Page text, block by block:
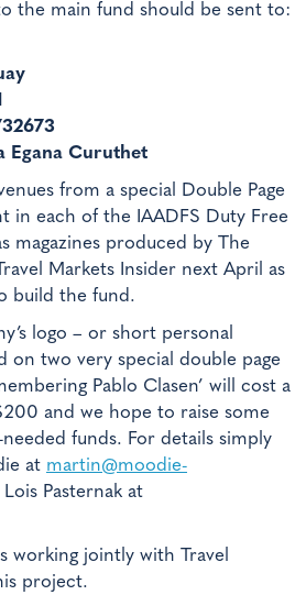
the main fund should be sent to:
Egana Curuthet
from a special Double Page
in each of the IAADFS Duty Free
magazines produced by The
Markets Insider next April as
build the fund.
logo – or short personal
on two very special double page
Pablo Clasen’ will cost a
and we hope to raise some
funds. For details simply
at martin@moodie-
Pasternak at
working jointly with Travel
project.